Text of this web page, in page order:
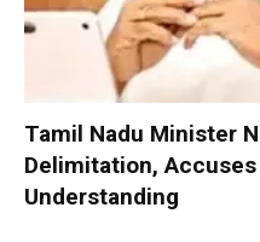
Tamil Nadu Minister
Delimitation, Accuses
Understanding